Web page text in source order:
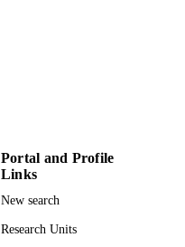
Portal and Profile
Links
New search
Research Units